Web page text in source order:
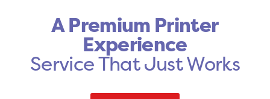
A Premium Printer
Experience
Service That Just Works